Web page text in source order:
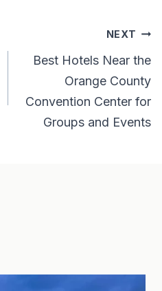
NEXT
Best Hotels Near the
Orange County
Convention Center for
Groups and Events